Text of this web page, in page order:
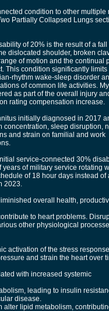
condition to other multiple
Partially Collapsed Lungs
of 20% is the result of a
dislocated shoulder, broken
of motion and the continual
This condition significantly limits
rhythm wake-sleep disorder
of common life activities. My
as part of the overall injury
rating compensation increase.
initially diagnosed in 2017
sleep disruption,
and strain on familial and work
service-connected 30%
of military service rotating
of 18 hour days instead of
2023.
overall health,
to heart problems.
other physiological
activation of the stress
and strain the heart over
with increased systemic
leading to insulin
disease.
alter lipid metabolism,